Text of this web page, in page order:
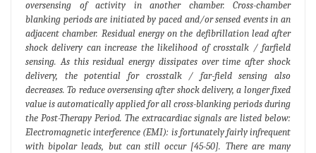
oversensing of activity in another chamber. Cross-chamber
blanking periods are initiated by paced and/or sensed events in an
adjacent chamber. Residual energy on the defibrillation lead after
shock delivery can increase the likelihood of crosstalk / farfield
sensing. As this residual energy dissipates over time after shock
delivery, the potential for crosstalk / far-field sensing also
decreases. To reduce oversensing after shock delivery, a longer fixed
value is automatically applied for all cross-blanking periods during
the Post-Therapy Period. The extracardiac signals are listed below:
Electromagnetic interference (EMI): is fortunately fairly infrequent
with bipolar leads, but can still occur [45-50]. There are many